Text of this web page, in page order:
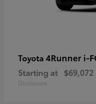
Toyota 4Runner i-
Starting at $69,072
Disclosure